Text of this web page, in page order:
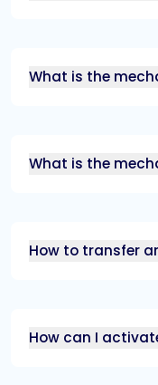
What is the
What is the
How to transfer
How can I